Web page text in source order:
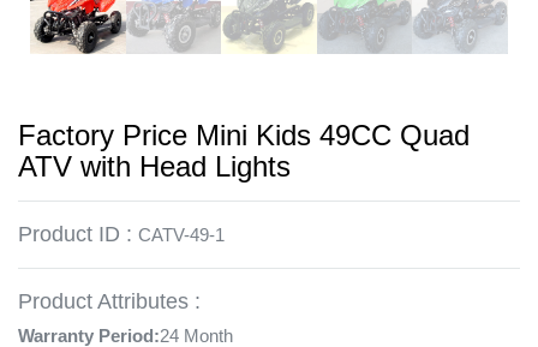
Factory Price Mini Kids 49CC Quad
ATV with Head Lights
Product ID : CATV-49-1
Product Attributes :
Warranty Period:24 Month